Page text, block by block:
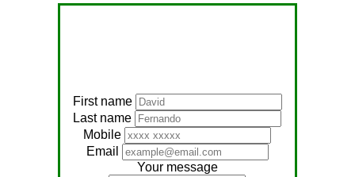
First name
Last name
Mobile
Email
Your message